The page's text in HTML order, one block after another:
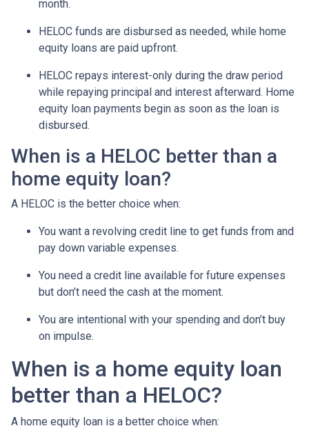
month.
HELOC funds are disbursed as needed, while home
equity loans are paid upfront.
HELOC repays interest-only during the draw period
while repaying principal and interest afterward. Home
equity loan payments begin as soon as the loan is
disbursed.
When is a HELOC better than a
home equity loan?
A HELOC is the better choice when:
You want a revolving credit line to get funds from and
pay down variable expenses.
You need a credit line available for future expenses
but don’t need the cash at the moment.
You are intentional with your spending and don’t buy
on impulse.
When is a home equity loan
better than a HELOC?
A home equity loan is a better choice when: